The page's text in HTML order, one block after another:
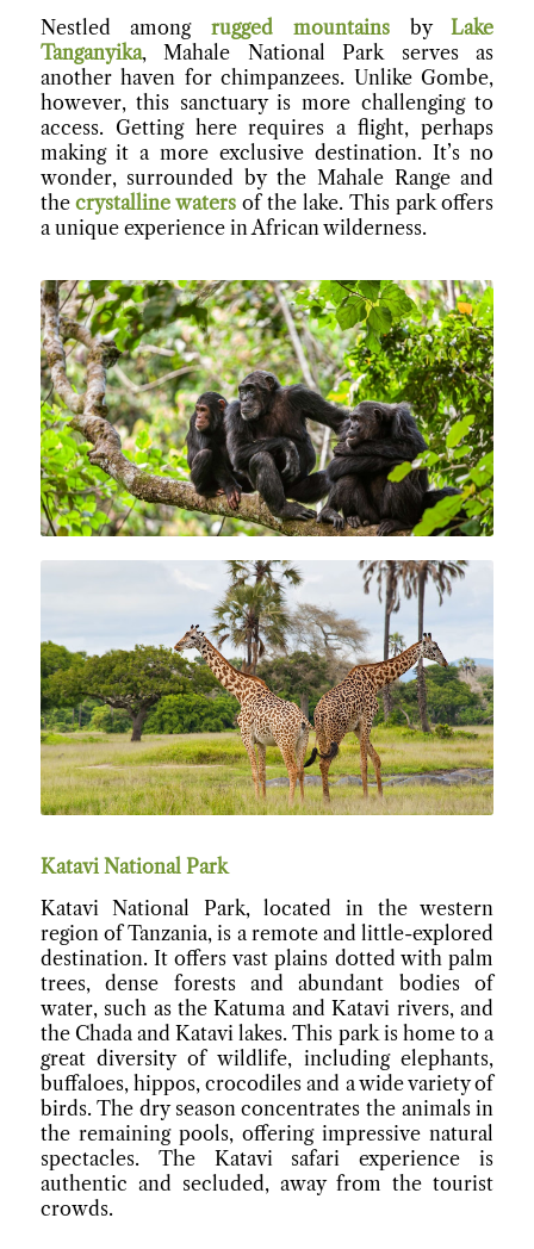
Nestled amongrugged mountainsbyLake
Tanganyika, Mahale National Park serves as
another haven for chimpanzees. Unlike Gombe,
however, this sanctuary is more challenging to
access. Getting here requires a flight, perhaps
making it a more exclusive destination. It’s no
wonder, surrounded by the Mahale Range and
thecrystalline waters of the lake. This park offers
a unique experience in African wilderness.
Katavi National Park
Katavi National Park, located in the western
region of Tanzania, is a remote and little-explored
destination. It offers vast plains dotted with palm
trees, dense forests and abundant bodies of
water, such as the Katuma and Katavi rivers, and
the Chada and Katavi lakes. This park is home to a
great diversity of wildlife, including elephants,
buffaloes, hippos, crocodiles and a wide variety of
birds. The dry season concentrates the animals in
the remaining pools, offering impressive natural
spectacles. The Katavi safari experience is
authentic and secluded, away from the tourist
crowds.